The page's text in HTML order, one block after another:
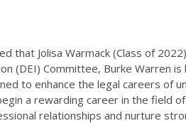
that Jolisa Warmack (Class of
(DEI) Committee, Burke Warren
to enhance the legal careers of
a rewarding career in the field
relationships and nurture